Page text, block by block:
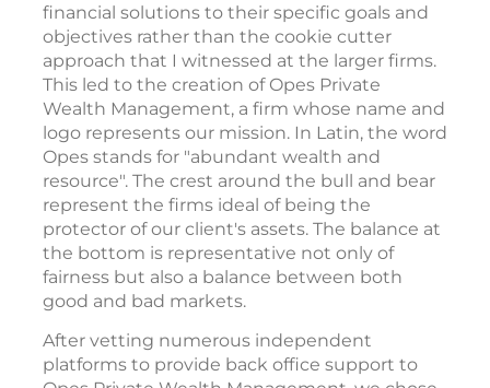
financial solutions to their specific goals and
objectives rather than the cookie cutter
approach that I witnessed at the larger firms.
This led to the creation of Opes Private
Wealth Management, a firm whose name and
logo represents our mission. In Latin, the word
Opes stands for "abundant wealth and
resource". The crest around the bull and bear
represent the firms ideal of being the
protector of our client's assets. The balance at
the bottom is representative not only of
fairness but also a balance between both
good and bad markets.
After vetting numerous independent
platforms to provide back office support to